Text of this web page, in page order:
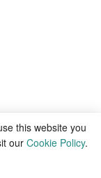
this website you
our Cookie Policy.